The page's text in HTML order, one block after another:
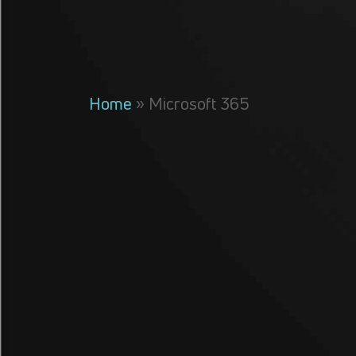
Home » Microsoft 365